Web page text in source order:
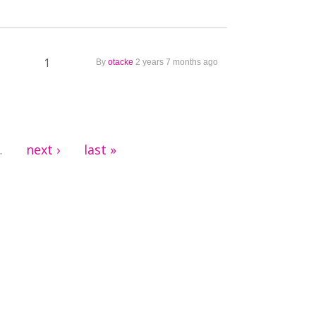
1 By otacke 2 years 7 months ago
next › last »